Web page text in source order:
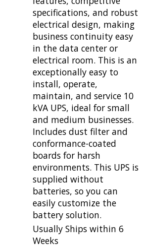
specifications, and robust
electrical design, making
business continuity easy
in the data center or
electrical room. This is an
exceptionally easy to
install, operate,
maintain, and service 10
kVA UPS, ideal for small
and medium businesses.
Includes dust filter and
conformance-coated
boards for harsh
environments. This UPS is
supplied without
batteries, so you can
easily customize the
battery solution.
Usually Ships within 6
Weeks